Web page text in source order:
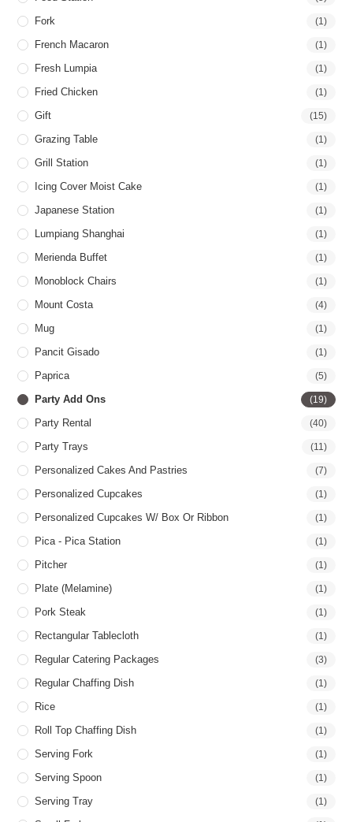
Fork (1)
French Macaron (1)
Fresh Lumpia (1)
Fried Chicken (1)
Gift (15)
Grazing Table (1)
Grill Station (1)
Icing Cover Moist Cake (1)
Japanese Station (1)
Lumpiang Shanghai (1)
Merienda Buffet (1)
Monoblock Chairs (1)
Mount Costa (4)
Mug (1)
Pancit Gisado (1)
Paprica (5)
Party Add Ons (19)
Party Rental (40)
Party Trays (11)
Personalized Cakes And Pastries (7)
Personalized Cupcakes (1)
Personalized Cupcakes W/ Box Or Ribbon (1)
Pica - Pica Station (1)
Pitcher (1)
Plate (Melamine) (1)
Pork Steak (1)
Rectangular Tablecloth (1)
Regular Catering Packages (3)
Regular Chaffing Dish (1)
Rice (1)
Roll Top Chaffing Dish (1)
Serving Fork (1)
Serving Spoon (1)
Serving Tray (1)